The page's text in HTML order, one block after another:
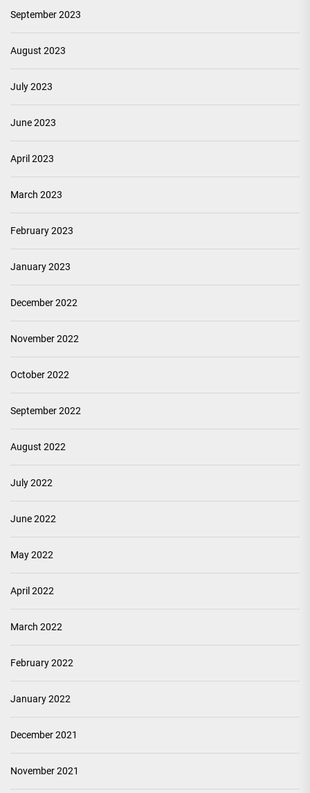
September 2023
August 2023
July 2023
June 2023
April 2023
March 2023
February 2023
January 2023
December 2022
November 2022
October 2022
September 2022
August 2022
July 2022
June 2022
May 2022
April 2022
March 2022
February 2022
January 2022
December 2021
November 2021